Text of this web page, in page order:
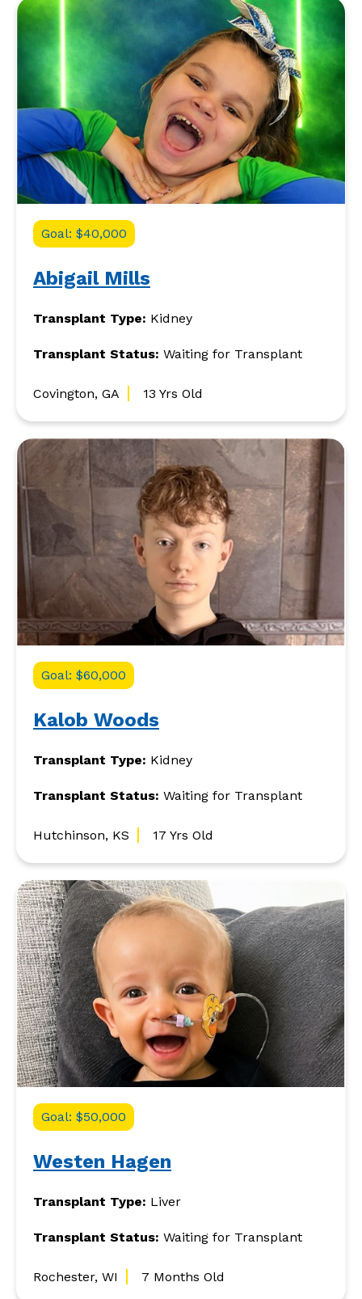
Goal: $40,000
Abigail Mills
Transplant Type: Kidney
Transplant Status: Waiting for Transplant
Covington, GA 13 Yrs Old
Goal: $60,000
Kalob Woods
Transplant Type: Kidney
Transplant Status: Waiting for Transplant
Hutchinson, KS 17 Yrs Old
Goal: $50,000
Westen Hagen
Transplant Type: Liver
Transplant Status: Waiting for Transplant
Rochester, WI 7 Months Old